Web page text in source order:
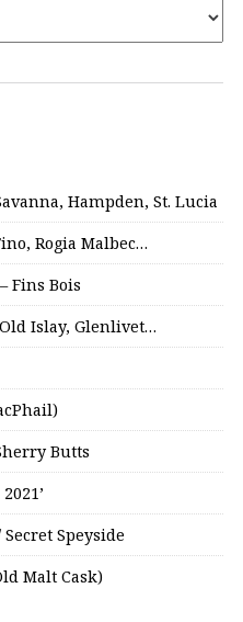
Hampden, St. Lucia
Rogia Malbec…
Fins Bois
Islay, Glenlivet…
Butts
Speyside
Malt Cask)